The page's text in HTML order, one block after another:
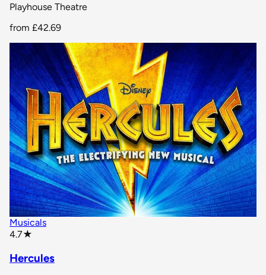
Playhouse Theatre
from £42.69
Musicals
4.7★
Hercules